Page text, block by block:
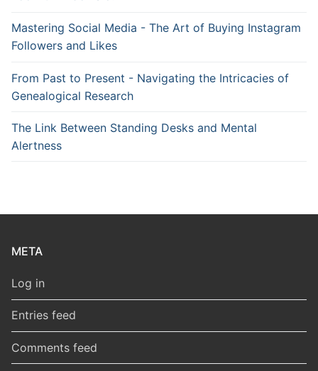
Mastering Social Media - The Art of Buying Instagram
Followers and Likes
From Past to Present - Navigating the Intricacies of
Genealogical Research
The Link Between Standing Desks and Mental
Alertness
META
Log in
Entries feed
Comments feed